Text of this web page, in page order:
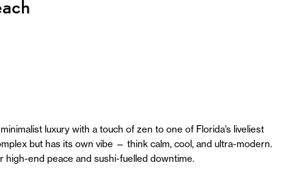
luxury with a touch of zen to one of Florida’s liveliest
but has its own vibe — think calm, cool, and ultra-modern.
high-end peace and sushi-fuelled downtime.